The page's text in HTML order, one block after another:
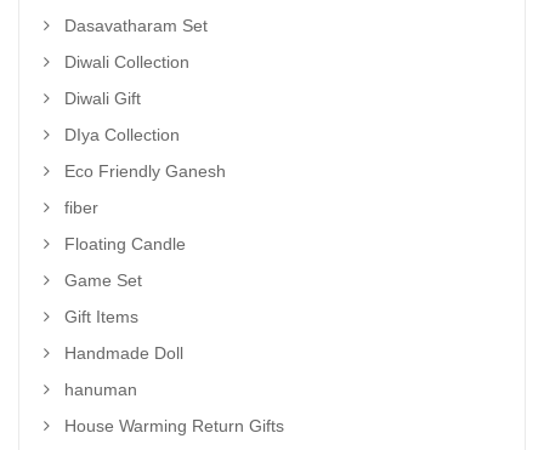
Dasavatharam Set
Diwali Collection
Diwali Gift
DIya Collection
Eco Friendly Ganesh
fiber
Floating Candle
Game Set
Gift Items
Handmade Doll
hanuman
House Warming Return Gifts